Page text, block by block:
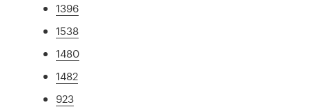
1396
1538
1480
1482
923